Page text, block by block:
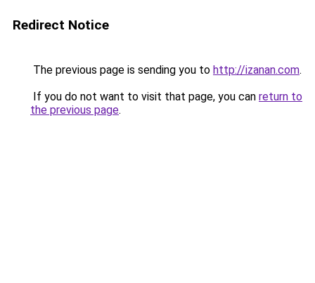
Redirect Notice
The previous page is sending you to http://izanan.com.
If you do not want to visit that page, you can return to
the previous page.